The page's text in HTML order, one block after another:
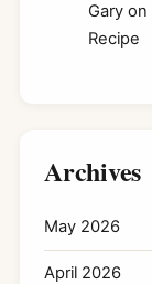
Gary on
Recipe
Archives
May 2026
April 2026